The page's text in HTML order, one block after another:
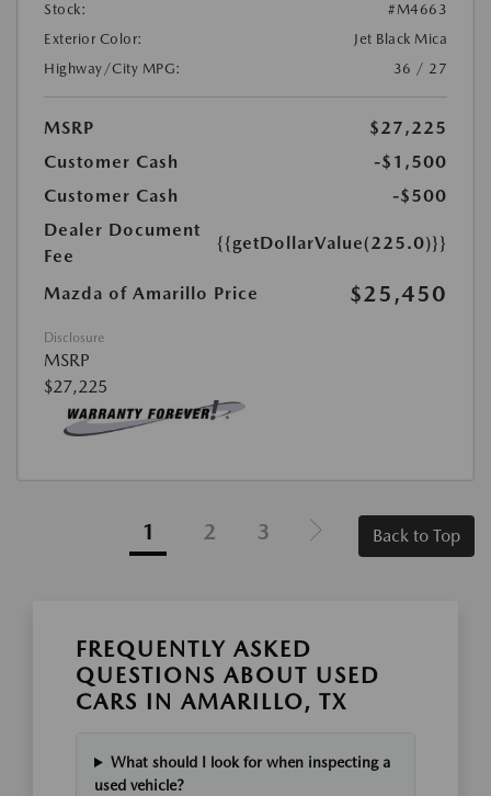
Stock:
#M4663
Exterior Color:
Jet Black Mica
Highway/City MPG:
36 / 27
MSRP
$27,225
Customer Cash
-$1,500
Customer Cash
-$500
Dealer Document
Fee
{{getDollarValue(225.0)}}
Mazda of Amarillo Price $25,450
Disclosure
MSRP
$27,225
1 2 3 Back to Top
FREQUENTLY ASKED
QUESTIONS ABOUT USED
CARS IN AMARILLO, TX
What should I look for when inspecting a
used vehicle?